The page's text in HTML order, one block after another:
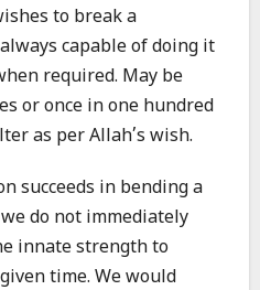
to break a
capable of doing it
required. May be
or once in one hundred
as per Allah’s wish.
succeeds in bending a
do not immediately
innate strength to
time. We would